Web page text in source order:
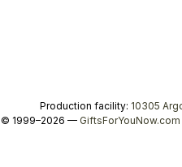
Production facility: 10305
© 1999–2026 — GiftsForYouNow.com